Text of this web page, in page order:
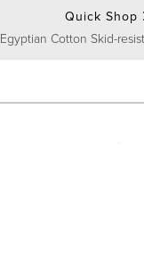
Quick Shop
Egyptian Cotton Skid-